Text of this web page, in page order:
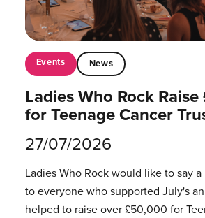
Events News
Ladies Who Rock
for Teenage Cancer
27/07/2026
Ladies Who Rock would like to say
to everyone who supported July's
helped to raise over £50,000 for